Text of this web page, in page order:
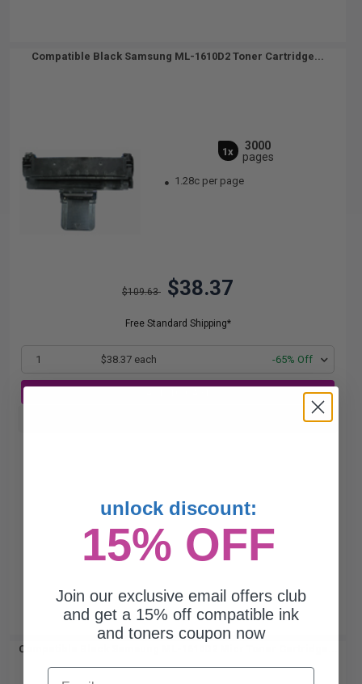
Compatible Black Samsung ML-1610D2 Toner Cartridge...
1x
3000
pages
1.28c per page
$109.63 $38.37
Free Standard Shipping*
1 $38.37 each -65% Off
with our multi-buy discounts
Compatible Black Samsung ML-1610D2 Micr Toner Cartridge...
unlock discount:
15% OFF
Join our exclusive email offers club
and get a 15% off compatible ink
and toners coupon now
Email